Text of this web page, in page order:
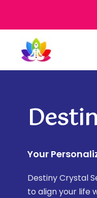
Your
Destiny Crystal
to align your life